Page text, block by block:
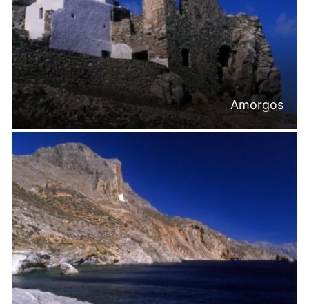
Amorgos